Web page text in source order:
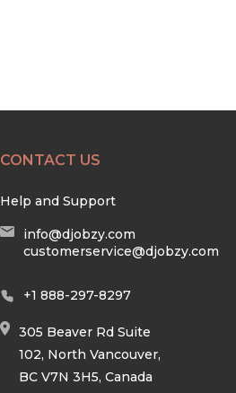
CONTACT US
Help and Support
info@djobzy.com
customerservice@djobzy.com
+1 888-297-8297
305 Beaver Rd Suite
102, North Vancouver,
BC V7N 3H5, Canada